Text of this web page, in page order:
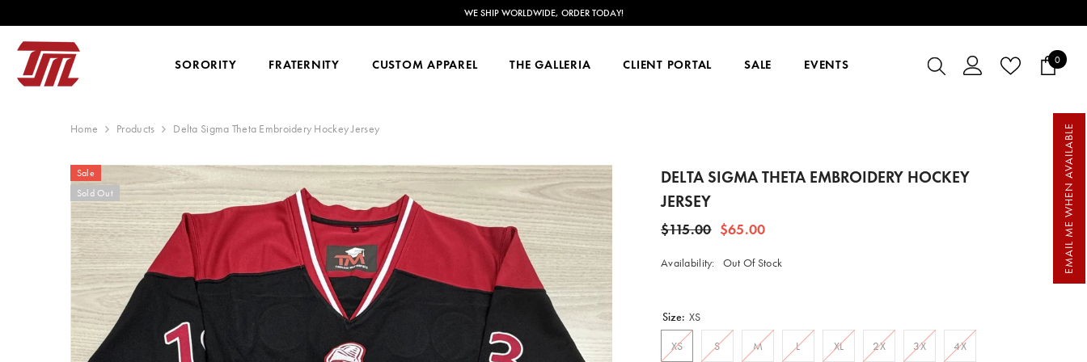
EMAIL ME WHEN AVAILABLE
NOW ACCEPTING CUSTOM ORDERS FOR JUNE 2026-FEB 2027!
SORORITY FRATERNITY CUSTOM APPAREL THE GALLERIA CLIENT PORTAL SALE EVENTS 00
Home Products Delta Sigma Theta Embroidery Hockey Jersey
Sale
Sold Out
DELTA SIGMA THETA EMBROIDERY HOCKEY
JERSEY
$115.00 $65.00
Availability: Out Of Stock
Size: XS
XS S M L XL 2X 3X 4X